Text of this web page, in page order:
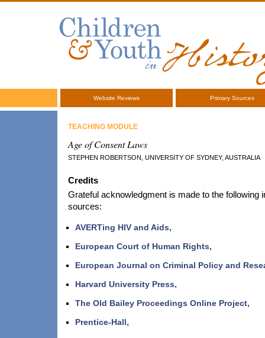
Website Reviews Primary Sources
TEACHING MODULE
Age of Consent Laws
STEPHEN ROBERTSON, UNIVERSITY OF SYDNEY, AUSTRALIA
Credits
Grateful acknowledgment is made to the following
sources:
AVERTing HIV and Aids,
European Court of Human Rights,
European Journal on Criminal Policy and
Harvard University Press,
The Old Bailey Proceedings Online Project,
Prentice-Hall,